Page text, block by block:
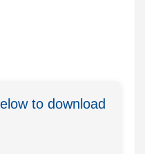
to download